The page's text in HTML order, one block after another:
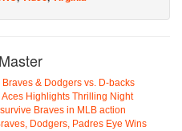
& Dodgers vs. D-backs
Highlights Thrilling Night
Braves in MLB action
Dodgers, Padres Eye Wins